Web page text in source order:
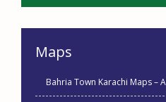
Maps
Bahria Town Karachi Maps –